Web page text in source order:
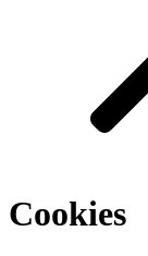
Cookies